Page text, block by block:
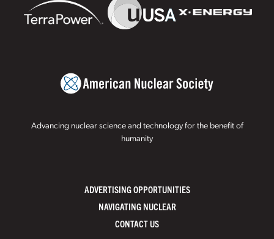
Advancing nuclear science and technology for the benefit of
humanity
ADVERTISING OPPORTUNITIES
NAVIGATING NUCLEAR
CONTACT US